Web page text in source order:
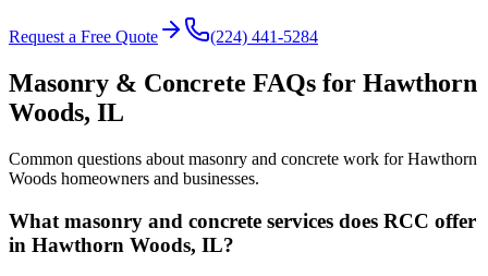
Request a Free Quote (224) 441-5284
Masonry & Concrete FAQs for Hawthorn
Woods, IL
Common questions about masonry and concrete work forHawthorn
Woods homeowners and businesses.
What masonry and concrete services does RCC offer
in Hawthorn Woods, IL?